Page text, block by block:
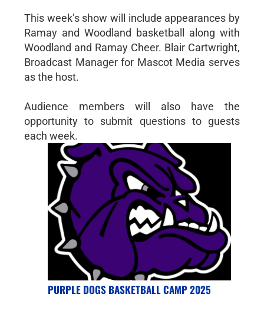
This week’s show will include appearances by
Ramay and Woodland basketball along with
Woodland and Ramay Cheer. Blair Cartwright,
Broadcast Manager for Mascot Media serves
as the host.
Audience members will also have the
opportunity to submit questions to guests
each week.
PURPLE DOGS BASKETBALL CAMP 2025